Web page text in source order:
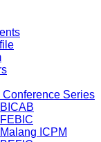
Conference Series
ICPM